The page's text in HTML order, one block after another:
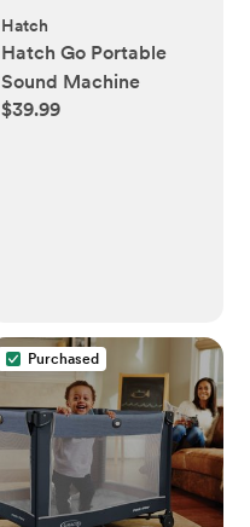
Hatch
Hatch Go Portable
Sound Machine
$39.99
Purchased